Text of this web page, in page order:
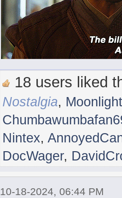
18 users liked
Nostalgia,
Nintex,
DocWager,
10-18-2024, 06:44 PM